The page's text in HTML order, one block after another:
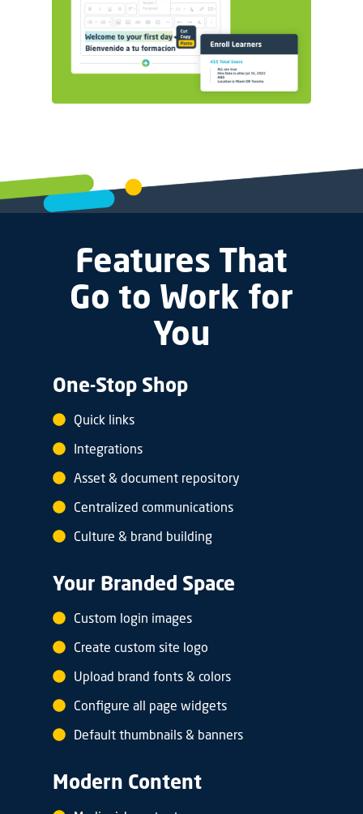
Features That
Go to Work for
You
One-Stop Shop
Quick links
Integrations
Asset & document repository
Centralized communications
Culture & brand building
Your Branded Space
Custom login images
Create custom site logo
Upload brand fonts & colors
Configure all page widgets
Default thumbnails & banners
Modern Content